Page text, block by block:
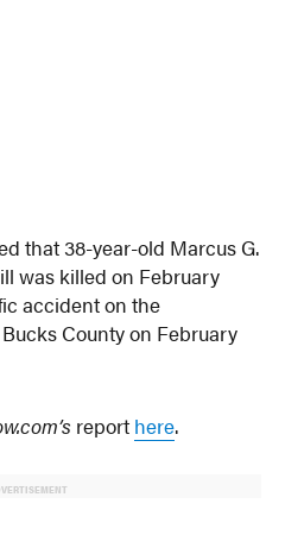
that 38-year-old Marcus G.
was killed on February
accident on the
County on February
report here.